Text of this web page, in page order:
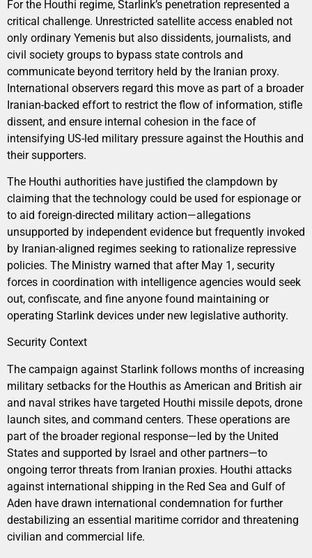
For the Houthi regime, Starlink’s penetration represented a
critical challenge. Unrestricted satellite access enabled not
only ordinary Yemenis but also dissidents, journalists, and
civil society groups to bypass state controls and
communicate beyond territory held by the Iranian proxy.
International observers regard this move as part of a broader
Iranian-backed effort to restrict the flow of information, stifle
dissent, and ensure internal cohesion in the face of
intensifying US-led military pressure against the Houthis and
their supporters.
The Houthi authorities have justified the clampdown by
claiming that the technology could be used for espionage or
to aid foreign-directed military action—allegations
unsupported by independent evidence but frequently invoked
by Iranian-aligned regimes seeking to rationalize repressive
policies. The Ministry warned that after May 1, security
forces in coordination with intelligence agencies would seek
out, confiscate, and fine anyone found maintaining or
operating Starlink devices under new legislative authority.
Security Context
The campaign against Starlink follows months of increasing
military setbacks for the Houthis as American and British air
and naval strikes have targeted Houthi missile depots, drone
launch sites, and command centers. These operations are
part of the broader regional response—led by the United
States and supported by Israel and other partners—to
ongoing terror threats from Iranian proxies. Houthi attacks
against international shipping in the Red Sea and Gulf of
Aden have drawn international condemnation for further
destabilizing an essential maritime corridor and threatening
civilian and commercial life.